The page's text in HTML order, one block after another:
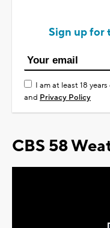
Sign up for
I am at least 18
and Privacy Policy
CBS 58